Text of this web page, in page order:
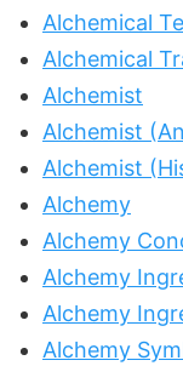
Alchemical
Alchemical
Alchemist
Alchemist
Alchemist
Alchemy
Alchemy
Alchemy
Alchemy
Alchemy